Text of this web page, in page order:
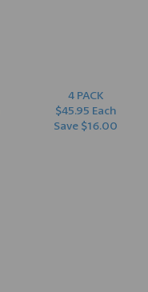
4 PACK
$45.95 Each
Save $16.00